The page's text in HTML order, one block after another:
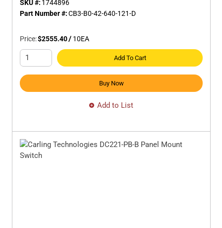
SKU #: 1744896
Part Number #:CB3-B0-42-640-121-D
Price:$2555.40/ 10EA
Add To Cart
Buy Now
Add to List